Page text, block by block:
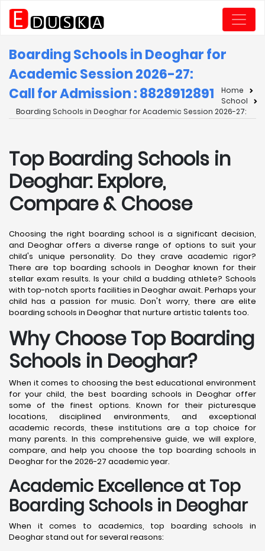
Boarding Schools in Deoghar for
Academic Session 2026-27:
Call for Admission : 8828912891
Home
School
Boarding Schools in Deoghar for Academic Session 2026-27:
Top Boarding Schools in
Deoghar: Explore,
Compare & Choose
Choosing the right boarding school is a significant decision,
and Deoghar offers a diverse range of options to suit your
child's unique personality. Do they crave academic rigor?
There are top boarding schools in Deoghar known for their
stellar exam results. Is your child a budding athlete? Schools
with top-notch sports facilities in Deoghar await. Perhaps your
child has a passion for music. Don't worry, there are elite
boarding schools in Deoghar that nurture artistic talents too.
Why Choose Top Boarding
Schools in Deoghar?
When it comes to choosing the best educational environment
for your child, the best boarding schools in Deoghar offer
some of the finest options. Known for their picturesque
locations, disciplined environments, and exceptional
academic records, these institutions are a top choice for
many parents. In this comprehensive guide, we will explore,
compare, and help you choose the top boarding schools in
Deoghar for the 2026-27 academic year.
Academic Excellence at Top
Boarding Schools in Deoghar
When it comes to academics, top boarding schools in
Deoghar stand out for several reasons: